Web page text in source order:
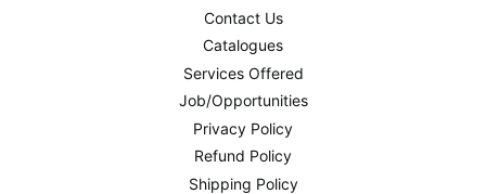
Contact Us
Catalogues
Services Offered
Job/Opportunities
Privacy Policy
Refund Policy
Shipping Policy